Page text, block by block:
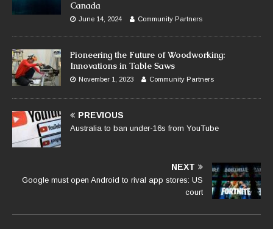
Canada
June 14, 2024 Community Partners
Pioneering the Future of Woodworking:
Innovations in Table Saws
November 1, 2023 Community Partners
PREVIOUS
Australia to ban under-16s from YouTube
NEXT
Google must open Android to rival app stores: US
court